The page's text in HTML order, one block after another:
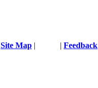
Site Map | | Feedback